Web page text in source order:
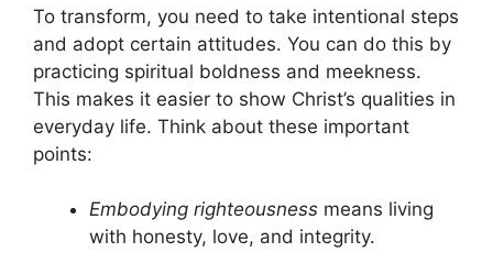
To transform, you need to take intentional steps
and adopt certain attitudes. You can do this by
practicing spiritual boldness and meekness.
This makes it easier to show Christ’s qualities in
everyday life. Think about these important
points:
Embodying righteousness means living
with honesty, love, and integrity.